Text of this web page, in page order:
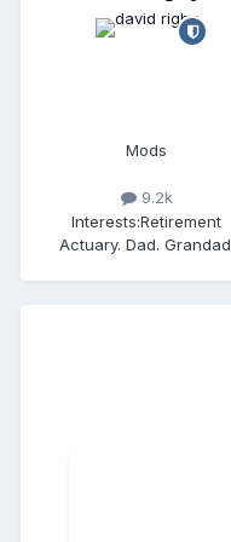
Mods
9.2k
Interests:Retirement
Actuary. Dad.